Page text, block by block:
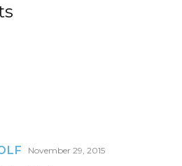
November 29, 2015